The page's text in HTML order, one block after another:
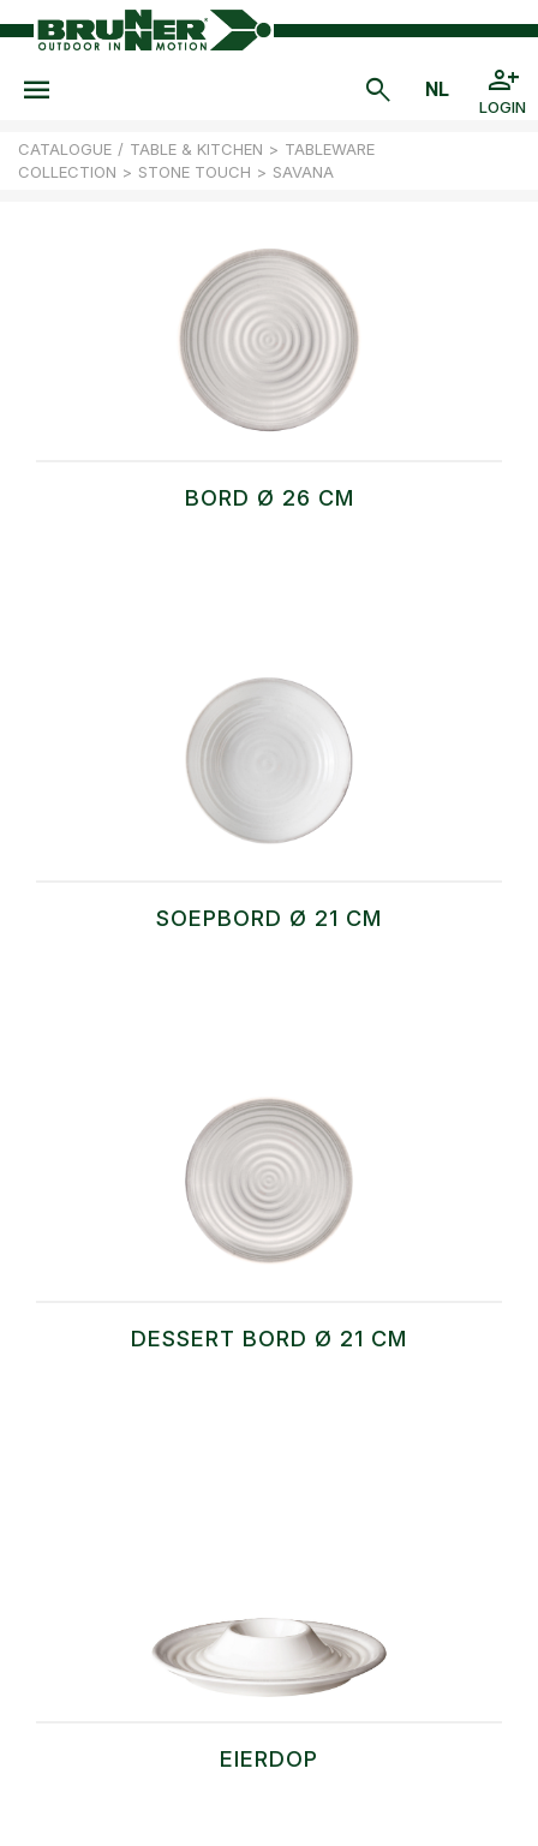
LOGIN
CATALOGUE / TABLE & KITCHEN > TABLEWARE
COLLECTION > STONE TOUCH > SAVANA
BORD Ø 26 CM
SOEPBORD Ø 21 CM
DESSERT BORD Ø 21 CM
EIERDOP